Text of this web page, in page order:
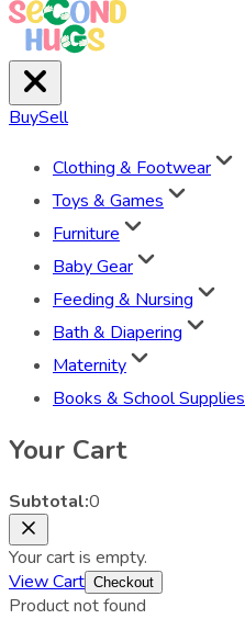
BuySell
Clothing & Footwear
Toys & Games
Furniture
Baby Gear
Feeding & Nursing
Bath & Diapering
Maternity
Books & School Supplies
Your Cart
Subtotal:0
Your cart is empty.
View Cart Checkout
Product not found